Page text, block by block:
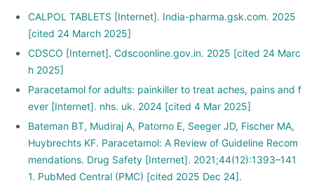
CALPOL TABLETS [Internet]. India-pharma.gsk.com. 2025
[cited 24 March 2025]
CDSCO [Internet]. Cdscoonline.gov.in. 2025 [cited 24 Marc
h 2025]
Paracetamol for adults: painkiller to treat aches, pains and f
ever [Internet]. nhs. uk. 2024 [cited 4 Mar 2025]
Bateman BT, Mudiraj A, Patorno E, Seeger JD, Fischer MA,
Huybrechts KF. Paracetamol: A Review of Guideline Recom
mendations. Drug Safety [Internet]. 2021;44(12):1393–141
1. PubMed Central (PMC) [cited 2025 Dec 24].